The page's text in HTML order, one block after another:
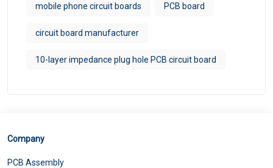
mobile phone circuit boards PCB board
circuit board manufacturer
10-layer impedance plug hole PCB circuit board
Company
PCB Assembly